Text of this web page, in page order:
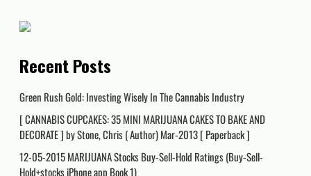
Recent Posts
Green Rush Gold: Investing Wisely In The Cannabis Industry
[ CANNABIS CUPCAKES: 35 MINI MARIJUANA CAKES TO BAKE AND
DECORATE ] by Stone, Chris ( Author) Mar-2013 [ Paperback ]
12-05-2015 MARIJUANA Stocks Buy-Sell-Hold Ratings (Buy-Sell-
Hold+stocks iPhone app Book 1)